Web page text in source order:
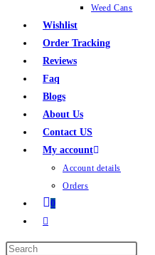
Weed Cans
Wishlist
Order Tracking
Reviews
Faq
Blogs
About Us
Contact US
My account
Account details
Orders
0